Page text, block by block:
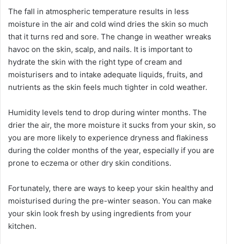
The fall in atmospheric temperature results in less
moisture in the air and cold wind dries the skin so much
that it turns red and sore. The change in weather wreaks
havoc on the skin, scalp, and nails. It is important to
hydrate the skin with the right type of cream and
moisturisers and to intake adequate liquids, fruits, and
nutrients as the skin feels much tighter in cold weather.
Humidity levels tend to drop during winter months. The
drier the air, the more moisture it sucks from your skin, so
you are more likely to experience dryness and flakiness
during the colder months of the year, especially if you are
prone to eczema or other dry skin conditions.
Fortunately, there are ways to keep your skin healthy and
moisturised during the pre-winter season. You can make
your skin look fresh by using ingredients from your
kitchen.